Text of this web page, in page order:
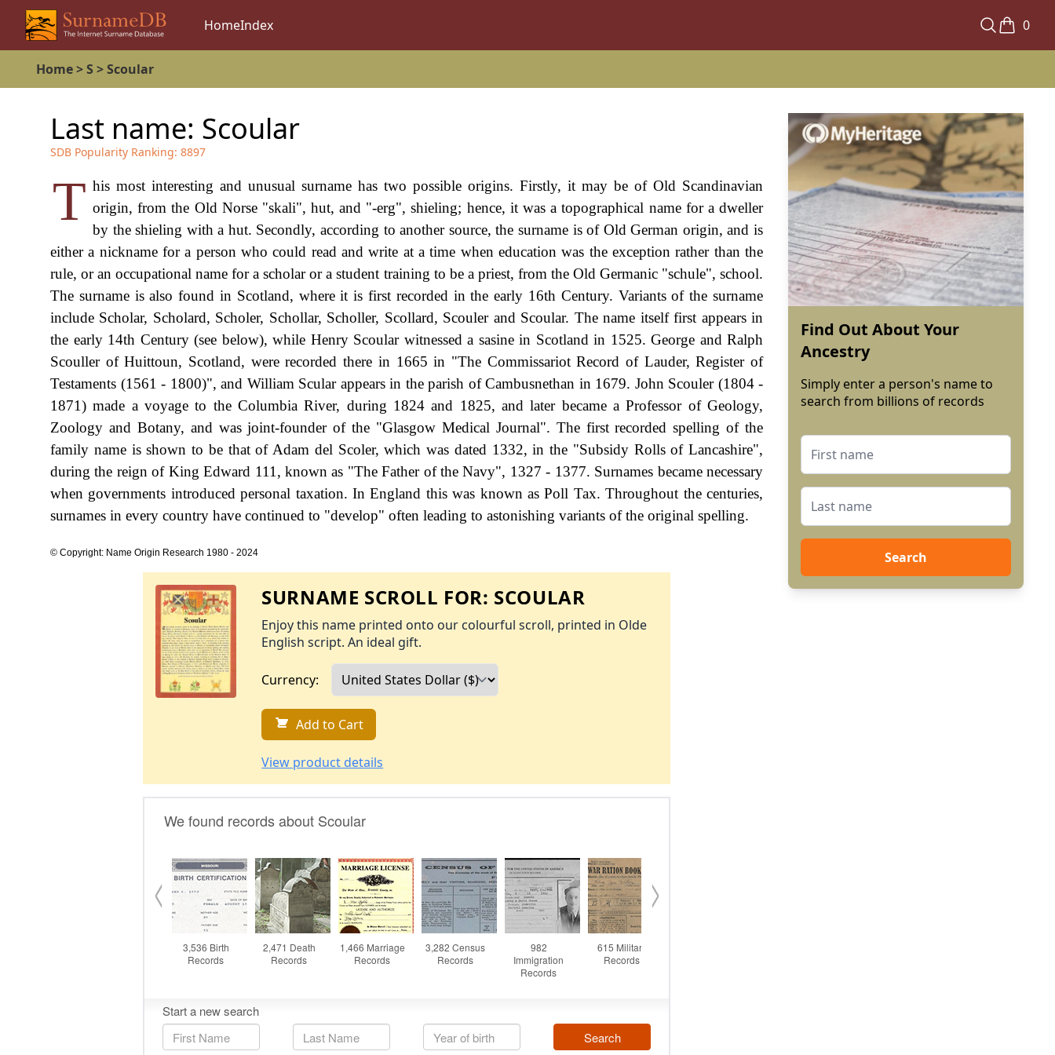
HomeIndex 0
Home>S >Scoular
Last name: Scoular
SDB Popularity Ranking: 8897
T his most interesting and unusual surname has two possible origins. Firstly, it may be of Old Scandinavian
origin, from the Old Norse "skali", hut, and "-erg", shieling; hence, it was a topographical name for a dweller
by the shieling with a hut. Secondly, according to another source, the surname is of Old German origin, and is
either a nickname for a person who could read and write at a time when education was the exception rather than the
rule, or an occupational name for a scholar or a student training to be a priest, from the Old Germanic "schule", school.
The surname is also found in Scotland, where it is first recorded in the early 16th Century. Variants of the surname
include Scholar, Scholard, Scholer, Schollar, Scholler, Scollard, Scouler and Scoular. The name itself first appears in
the early 14th Century (see below), while Henry Scoular witnessed a sasine in Scotland in 1525. George and Ralph
Scouller of Huittoun, Scotland, were recorded there in 1665 in "The Commissariot Record of Lauder, Register of
Testaments (1561 - 1800)", and William Scular appears in the parish of Cambusnethan in 1679. John Scouler (1804 -
1871) made a voyage to the Columbia River, during 1824 and 1825, and later became a Professor of Geology,
Zoology and Botany, and was joint-founder of the "Glasgow Medical Journal". The first recorded spelling of the
family name is shown to be that of Adam del Scoler, which was dated 1332, in the "Subsidy Rolls of Lancashire",
during the reign of King Edward 111, known as "The Father of the Navy", 1327 - 1377. Surnames became necessary
when governments introduced personal taxation. In England this was known as Poll Tax. Throughout the centuries,
surnames in every country have continued to "develop" often leading to astonishing variants of the original spelling.
© Copyright: Name Origin Research 1980 - 2024
SURNAME SCROLL FOR: SCOULAR
Enjoy this name printed onto our colourful scroll, printed in Olde
English script. An ideal gift.
Currency:
Add to Cart
View product details
Find Out About Your
Ancestry
Simply enter a person's name to
search from billions of records
Search